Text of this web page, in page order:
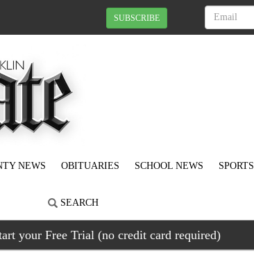
SUBSCRIBE
NEWS OBITUARIES SCHOOL NEWS SPORTS
SEARCH
your Free Trial (no credit card required)